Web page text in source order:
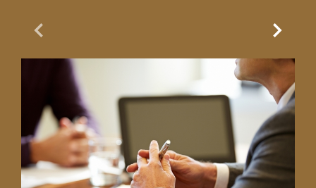
Previous Slide Next